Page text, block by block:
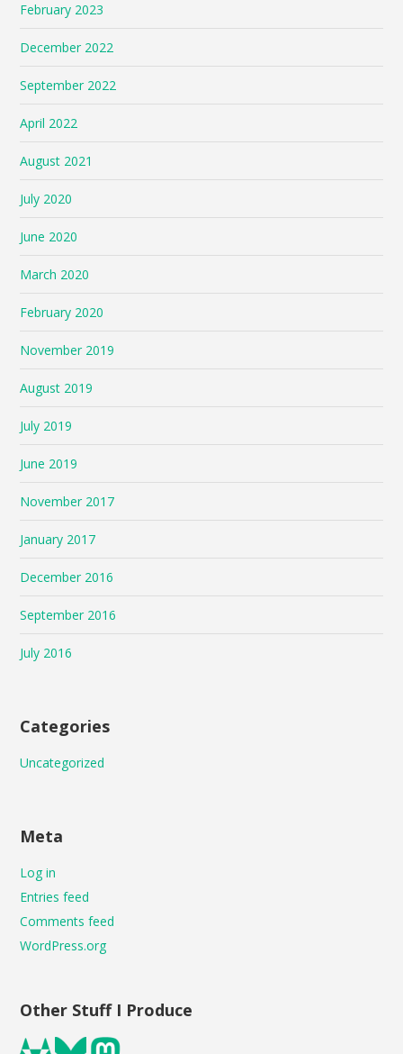
February 2023
December 2022
September 2022
April 2022
August 2021
July 2020
June 2020
March 2020
February 2020
November 2019
August 2019
July 2019
June 2019
November 2017
January 2017
December 2016
September 2016
July 2016
Categories
Uncategorized
Meta
Log in
Entries feed
Comments feed
WordPress.org
Other Stuff I Produce